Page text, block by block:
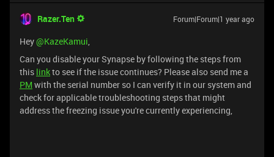
Razer.Ten Forum|Forum|1 year ago
Hey ​@KazeKamui,
Can you disable your Synapse by following the steps from
this linkto see if the issue continues? Please also send me a
PM with the serial number so I can verify it in our system and
check for applicable troubleshooting steps that might
address the freezing issue you're currently experiencing,